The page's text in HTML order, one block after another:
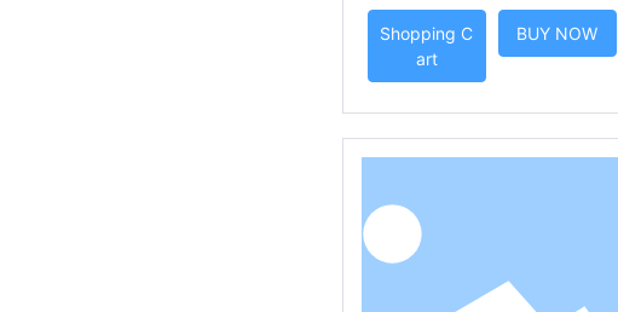
t Strip with Three Key Remo
te Control
Shopping C
art
BUY NOW